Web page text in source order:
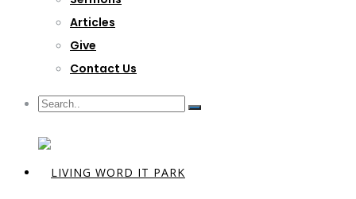
Articles
Give
Contact Us